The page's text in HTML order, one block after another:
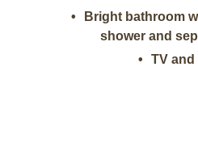
Bright bathroom
shower and
TV and